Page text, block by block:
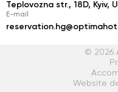
Teplovozna str., 18D, Kyiv,
E-mail
© 2026
Website